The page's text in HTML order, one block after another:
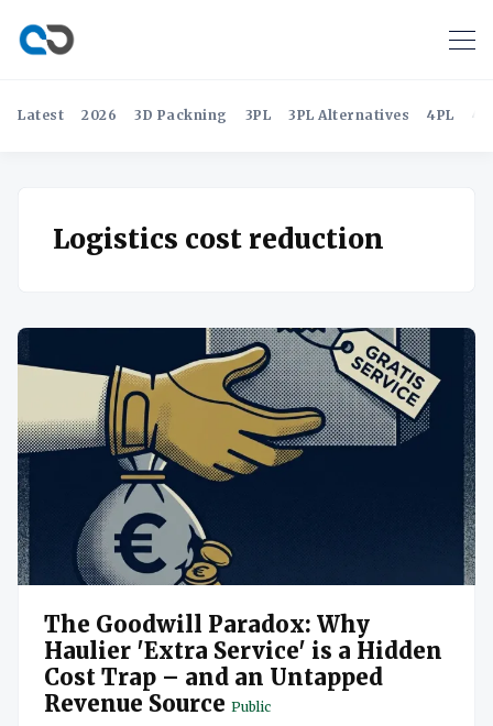
Latest 2026 3D Packning 3PL 3PL Alternatives 4PL
Logistics cost reduction
The Goodwill Paradox: Why
Haulier 'Extra Service' is a Hidden
Cost Trap – and an Untapped
Revenue Source Public